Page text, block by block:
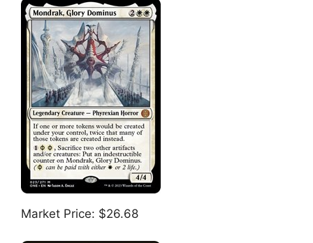
Market Price: $26.68